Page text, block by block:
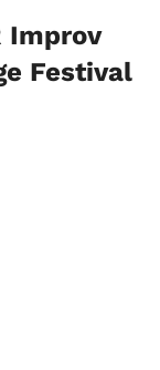
Improv
Festival